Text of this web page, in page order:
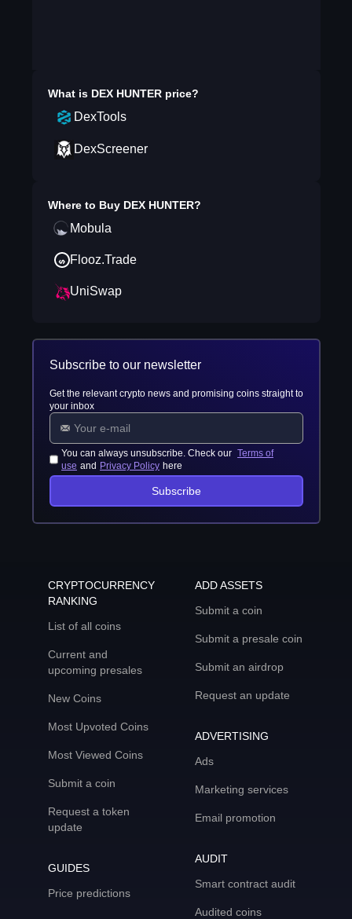
What is DEX HUNTERprice?
DexTools
DexScreener
Where to Buy DEX HUNTER?
Mobula
Flooz.Trade
UniSwap
Subscribe to our newsletter
Get the relevant crypto news and promising coins straight to
your inbox
You can always unsubscribe. Check our Terms of
use and Privacy Policy here
Subscribe
CRYPTOCURRENCY
RANKING
List of all coins
Current and
upcoming presales
New Coins
Most Upvoted Coins
Most Viewed Coins
Submit a coin
Request a token
update
GUIDES
Price predictions
ADD ASSETS
Submit a coin
Submit a presale coin
Submit an airdrop
Request an update
ADVERTISING
Ads
Marketing services
Email promotion
AUDIT
Smart contract audit
Audited coins